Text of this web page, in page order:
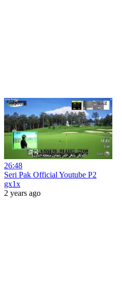
26:48
Seri Pak Official Youtube P2
gx1x
2 years ago